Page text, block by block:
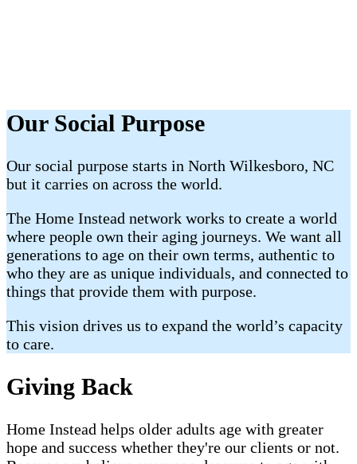
Our Social Purpose
Our social purpose starts in North Wilkesboro, NC
but it carries on across the world.
The Home Instead network works to create a world
where people own their aging journeys. We want all
generations to age on their own terms, authentic to
who they are as unique individuals, and connected to
things that provide them with purpose.
This vision drives us to expand the world’s capacity
to care.
Giving Back
Home Instead helps older adults age with greater
hope and success whether they're our clients or not.